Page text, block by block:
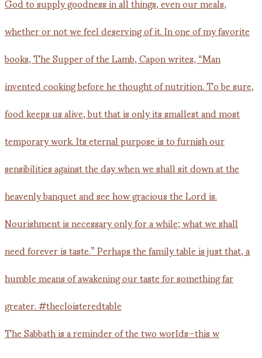
The Sabbath is a reminder of the two worlds—this w